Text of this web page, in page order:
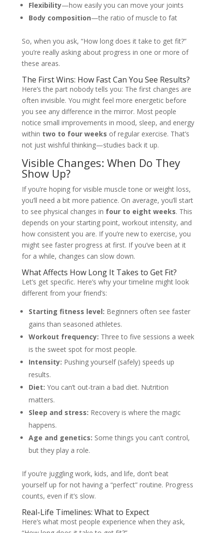
Flexibility—how easily you can move your joints
Body composition—the ratio of muscle to fat
So, when you ask, “How long does it take to get fit?”
you’re really asking about progress in one or more of
these areas.
The First Wins: How Fast Can You See Results?
Here’s the part nobody tells you: The first changes are
often invisible. You might feel more energetic before
you see any difference in the mirror. Most people
notice small improvements in mood, sleep, and energy
within two to four weeks of regular exercise. That’s
not just wishful thinking—studies back it up.
Visible Changes: When Do They
Show Up?
If you’re hoping for visible muscle tone or weight loss,
you’ll need a bit more patience. On average, you’ll start
to see physical changes in four to eight weeks. This
depends on your starting point, workout intensity, and
how consistent you are. If you’re new to exercise, you
might see faster progress at first. If you’ve been at it
for a while, changes can slow down.
What Affects How Long It Takes to Get Fit?
Let’s get specific. Here’s why your timeline might look
different from your friend’s:
Starting fitness level: Beginners often see faster
gains than seasoned athletes.
Workout frequency: Three to five sessions a week
is the sweet spot for most people.
Intensity: Pushing yourself (safely) speeds up
results.
Diet: You can’t out-train a bad diet. Nutrition
matters.
Sleep and stress: Recovery is where the magic
happens.
Age and genetics: Some things you can’t control,
but they play a role.
If you’re juggling work, kids, and life, don’t beat
yourself up for not having a “perfect” routine. Progress
counts, even if it’s slow.
Real-Life Timelines: What to Expect
Here’s what most people experience when they ask,